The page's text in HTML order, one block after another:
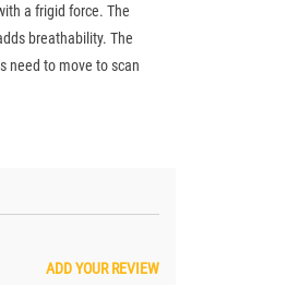
a frigid force. The
breathability. The
need to move to scan
ADD YOUR REVIEW